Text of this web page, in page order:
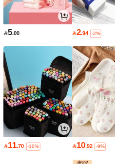
5.00 2.94 -2%
11.70 -10% 10.92 -9%